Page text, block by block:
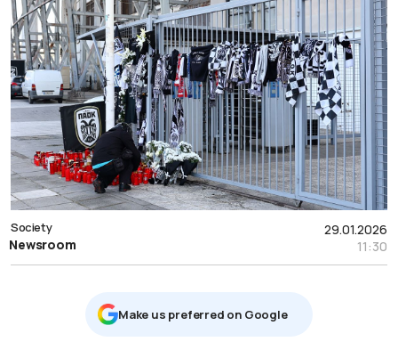
29.01.2026
11:30
Society
Newsroom
Μake us preferred on Google